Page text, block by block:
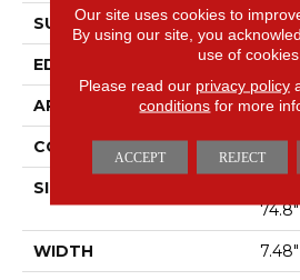
SURFACE TYPE
EDGE
APPLICATION
CORE
SIZE
74.8"
WIDTH 7.48"
Our site uses cookies to
By using our site, you
use of cookies.
Please read our privacy policy
conditions for more
ACCEPT REJECT